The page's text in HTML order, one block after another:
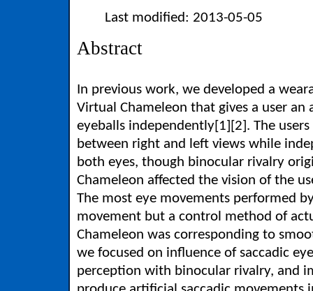
Last modified: 2013-05-05
Abstract
In previous work, we developed a
Virtual Chameleon that gives a user
eyeballs independently[1][2]. The
between right and left views while
both eyes, though binocular rivalry
Chameleon affected the vision of the
The most eye movements performed
movement but a control method of
Chameleon was corresponding to
we focused on influence of saccadic
perception with binocular rivalry, and